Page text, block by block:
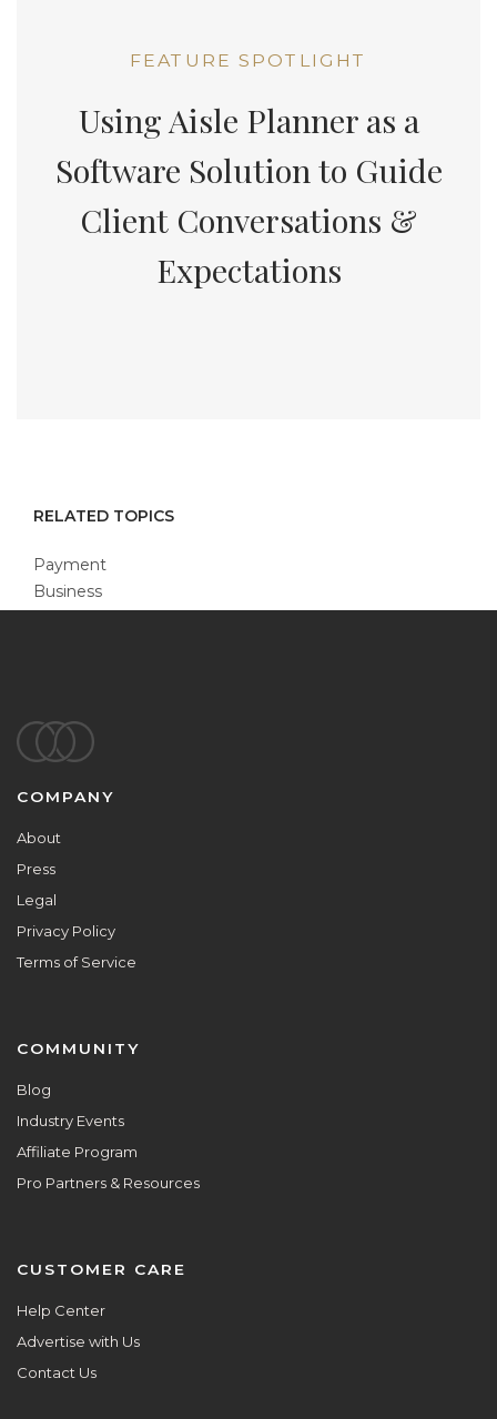
FEATURE SPOTLIGHT
Using Aisle Planner as a
Software Solution to Guide
Client Conversations &
Expectations
RELATED TOPICS
Payment
Business
Footer
COMPANY
About
Press
Legal
Privacy Policy
Terms of Service
COMMUNITY
Blog
Industry Events
Affiliate Program
Pro Partners & Resources
CUSTOMER CARE
Help Center
Advertise with Us
Contact Us